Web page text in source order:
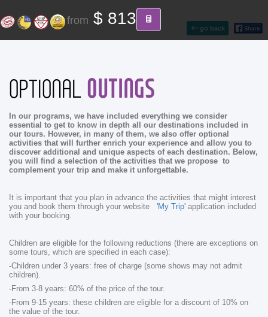
go back
from $ 813
OPTIONALOUTINGS
In our programs, we have included everything we consider
essential to get to know in depth all our destinations included in
our tours. However, in many of them, we also offer optional
activities that will further enrich your experience and allow you to
discover additional and unique aspects of each destination. Below,
you will find a selection of the activities that we propose to
complement your trip and make it unforgettable.
It is important that you plan in advance the activities that might interest
you and book them through your website 'My Trip' application included
with your booking.
Children are eligible for the following reductions (there are exceptions on
some tours, which are specified in each case):
-Children under 3 years: free of charge (some shows may not admit
children).
-From 3-8 years: 60% of the price of the tour.
-From 9-15 years: these children are eligible for a discount of 10% on
the value of the tour.